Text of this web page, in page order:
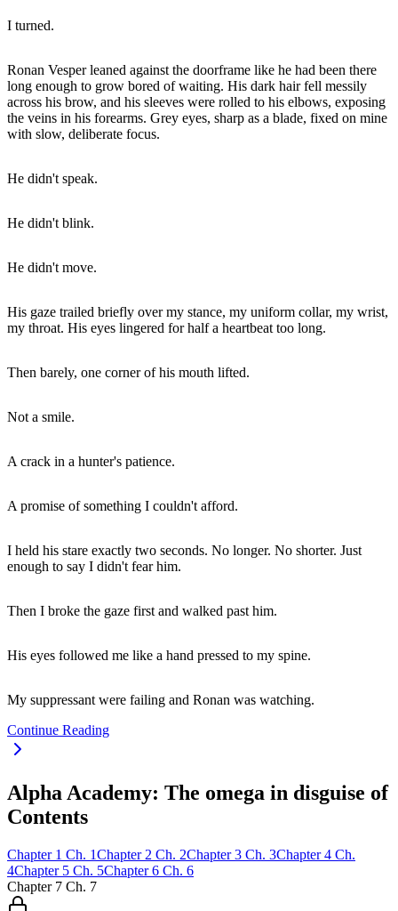
I turned.
Ronan Vesper leaned against the doorframe like he had been there
long enough to grow bored of waiting. His dark hair fell messily
across his brow, and his sleeves were rolled to his elbows, exposing
the veins in his forearms. Grey eyes, sharp as a blade, fixed on mine
with slow, deliberate focus.
He didn't speak.
He didn't blink.
He didn't move.
His gaze trailed briefly over my stance, my uniform collar, my wrist,
my throat. His eyes lingered for half a heartbeat too long.
Then barely, one corner of his mouth lifted.
Not a smile.
A crack in a hunter's patience.
A promise of something I couldn't afford.
I held his stare exactly two seconds. No longer. No shorter. Just
enough to say I didn't fear him.
Then I broke the gaze first and walked past him.
His eyes followed me like a hand pressed to my spine.
My suppressant were failing and Ronan was watching.
Continue Reading
Alpha Academy: The omega in disguise of
Contents
Chapter 1 Ch. 1Chapter 2 Ch. 2Chapter 3 Ch. 3Chapter 4 Ch.
4Chapter 5 Ch. 5Chapter 6 Ch. 6
Chapter 7 Ch. 7